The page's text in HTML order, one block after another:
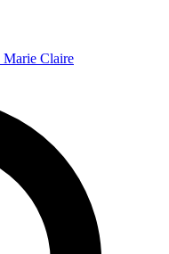
Marie Claire